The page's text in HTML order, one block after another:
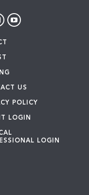
US
POLICY
LOGIN
LOGIN